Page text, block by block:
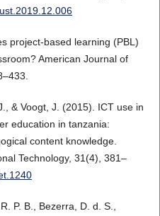
project-based learning (PBL)
American Journal of
& Voogt, J. (2015). ICT use in
education in tanzania:
content knowledge.
Technology, 31(4), 381–
P. B., Bezerra, D. d. S.,